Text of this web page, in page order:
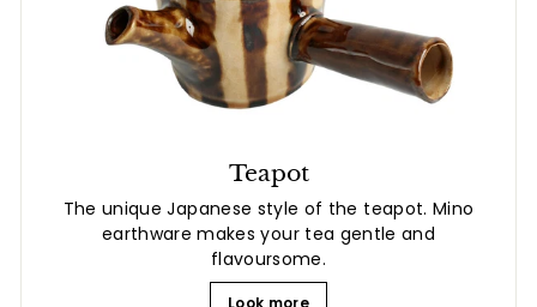
Teapot
The unique Japanese style of the teapot. Mino
earthware makes your tea gentle and
flavoursome.